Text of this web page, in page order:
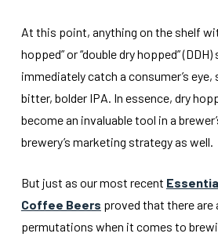
At this point, anything on the shelf
hopped” or “double dry hopped”
immediately catch a consumer’s eye,
bitter, bolder IPA. In essence, dry
become an invaluable tool in a
brewery’s marketing strategy as well.
But just as our most recent
Coffee Beers proved that there are
permutations when it comes to